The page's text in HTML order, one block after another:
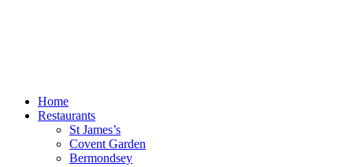
Home
Restaurants
St James’s
Covent Garden
Bermondsey